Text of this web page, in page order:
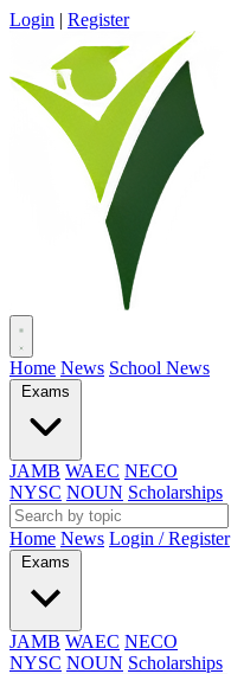
Login | Register
Home News School News
Exams
JAMB WAEC NECO
NYSC NOUN Scholarships
Home News Login / Register
Exams
JAMB WAEC NECO
NYSC NOUN Scholarships